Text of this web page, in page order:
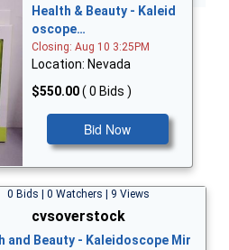
Health & Beauty - Kaleid
oscope…
Closing: Aug 10 3:25PM
Location: Nevada
$550.00( 0 Bids )
Bid Now
0 Bids | 0 Watchers | 9 Views
cvsoverstock
and Beauty - Kaleidoscope Mir